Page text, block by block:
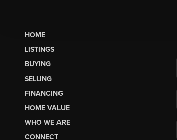
HOME
LISTINGS
BUYING
SELLING
FINANCING
HOME VALUE
WHO WE ARE
CONNECT